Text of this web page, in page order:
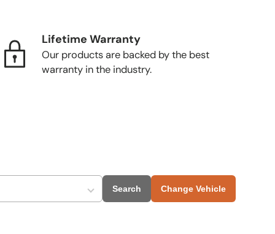
Lifetime Warranty
Our products are backed by the best
warranty in the industry.
Search Change Vehicle